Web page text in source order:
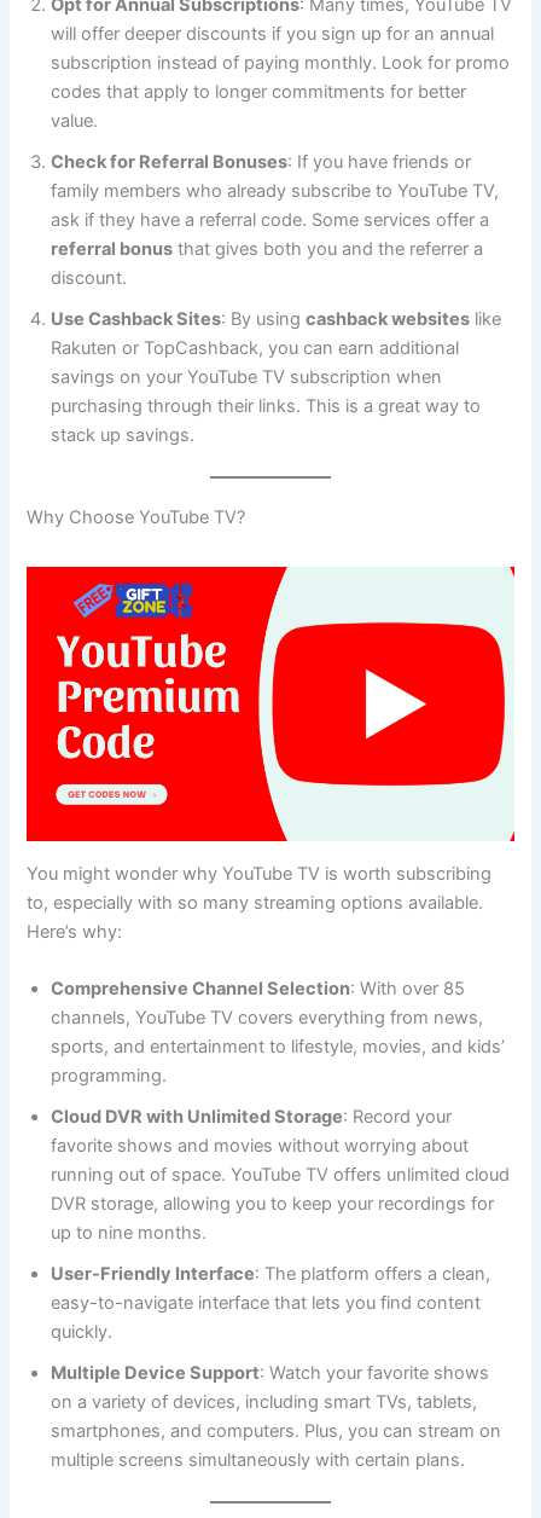
Opt for Annual Subscriptions: Many times, YouTube TV
will offer deeper discounts if you sign up for an annual
subscription instead of paying monthly. Look for promo
codes that apply to longer commitments for better
value.
Check for Referral Bonuses: If you have friends or
family members who already subscribe to YouTube TV,
ask if they have a referral code. Some services offer a
referral bonus that gives both you and the referrer a
discount.
Use Cashback Sites: By usingcashback websites like
Rakuten or TopCashback, you can earn additional
savings on your YouTube TV subscription when
purchasing through their links. This is a great way to
stack up savings.
Why Choose YouTube TV?
You might wonder why YouTube TV is worth subscribing
to, especially with so many streaming options available.
Here’s why:
Comprehensive Channel Selection: With over 85
channels, YouTube TV covers everything from news,
sports, and entertainment to lifestyle, movies, and kids’
programming.
Cloud DVR with Unlimited Storage: Record your
favorite shows and movies without worrying about
running out of space. YouTube TV offers unlimited cloud
DVR storage, allowing you to keep your recordings for
up to nine months.
User-Friendly Interface: The platform offers a clean,
easy-to-navigate interface that lets you find content
quickly.
Multiple Device Support: Watch your favorite shows
on a variety of devices, including smart TVs, tablets,
smartphones, and computers. Plus, you can stream on
multiple screens simultaneously with certain plans.